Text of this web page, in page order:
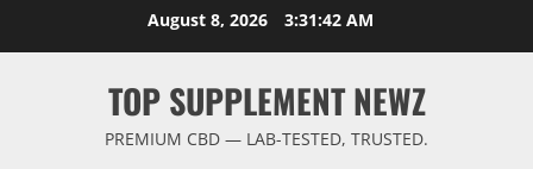
August 8, 2026 3:31:42 AM
TOP SUPPLEMENT NEWZ
PREMIUM CBD — LAB-TESTED, TRUSTED.